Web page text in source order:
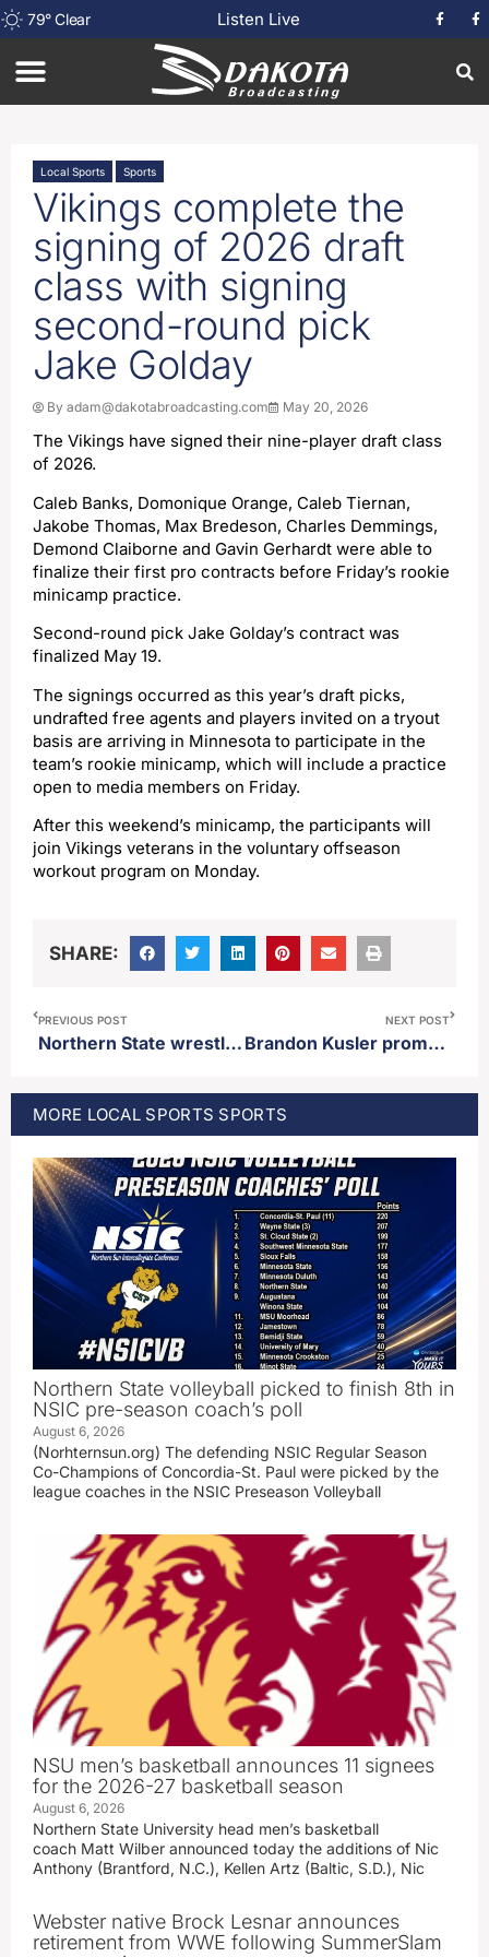
79°Clear Listen Live
Local Sports Sports
Vikings complete the
signing of 2026 draft
class with signing
second-round pick
Jake Golday
By adam@dakotabroadcasting.com May 20, 2026
The Vikings have signed their nine-player draft class
of 2026.
Caleb Banks, Domonique Orange, Caleb Tiernan,
Jakobe Thomas, Max Bredeson, Charles Demmings,
Demond Claiborne and Gavin Gerhardt were able to
finalize their first pro contracts before Friday’s rookie
minicamp practice.
Second-round pick Jake Golday’s contract was
finalized May 19.
The signings occurred as this year’s draft picks,
undrafted free agents and players invited on a tryout
basis are arriving in Minnesota to participate in the
team’s rookie minicamp, which will include a practice
open to media members on Friday.
After this weekend’s minicamp, the participants will
join Vikings veterans in the voluntary offseason
workout program on Monday.
SHARE:
PREVIOUS POST
Northern State wrestling promotes Wyatt Turnquist to full time assistant coach
NEXT POST
Brandon Kusler promoted to permanent baseball coach at Northern State
MORE LOCAL SPORTS SPORTS
Northern State volleyball picked to finish 8th in
NSIC pre-season coach’s poll
August 6, 2026
(Norhternsun.org) The defending NSIC Regular Season
Co-Champions of Concordia-St. Paul were picked by the
league coaches in the NSIC Preseason Volleyball
NSU men’s basketball announces 11 signees
for the 2026-27 basketball season
August 6, 2026
Northern State University head men’s basketball
coach Matt Wilber announced today the additions of Nic
Anthony (Brantford, N.C.), Kellen Artz (Baltic, S.D.), Nic
Webster native Brock Lesnar announces
retirement from WWE following SummerSlam